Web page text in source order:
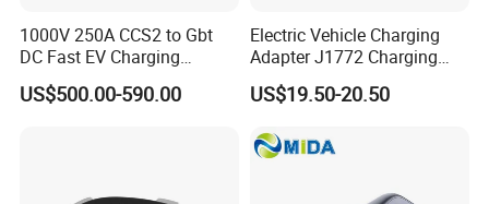
1000V 250A CCS2 to Gbt
DC Fast EV Charging
Adapter
US$500.00-590.00
Electric Vehicle Charging
Adapter J1772 Charging
Adapter
US$19.50-20.50